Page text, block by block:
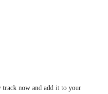
track now and add it to your